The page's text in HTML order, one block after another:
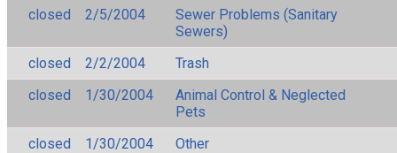
closed
2/5/2004
Sewer Problems (Sanitary
Sewers)
closed
2/2/2004
Trash
closed
1/30/2004
Animal Control & Neglected
Pets
closed
1/30/2004
Other